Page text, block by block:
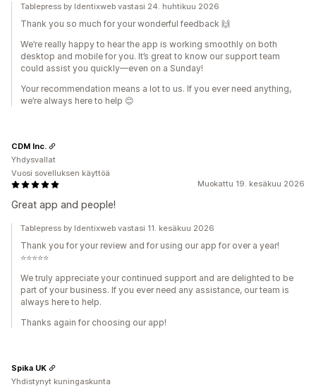
Tablepress by Identixweb vastasi 24. huhtikuu 2026
Thank you so much for your wonderful feedback 🙌
We’re really happy to hear the app is working smoothly on both
desktop and mobile for you. It’s great to know our support team
could assist you quickly—even on a Sunday!
Your recommendation means a lot to us. If you ever need anything,
we’re always here to help 😊
Muokattu 19. kesäkuu 2026
Great app and people!
CDM Inc.
Yhdysvallat
Vuosi sovelluksen käyttöä
Tablepress by Identixweb vastasi 11. kesäkuu 2026
Thank you for your review and for using our app for over a year!
⭐⭐⭐⭐⭐
We truly appreciate your continued support and are delighted to be
part of your business. If you ever need any assistance, our team is
always here to help.
Thanks again for choosing our app!
Spika UK
Yhdistynyt kuningaskunta